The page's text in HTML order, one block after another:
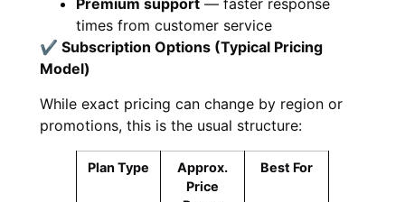
Premium support — faster response
times from customer service
✔ Subscription Options (Typical Pricing
Model)
While exact pricing can change by region or
promotions, this is the usual structure:
Plan Type
Approx.
Price
Best For